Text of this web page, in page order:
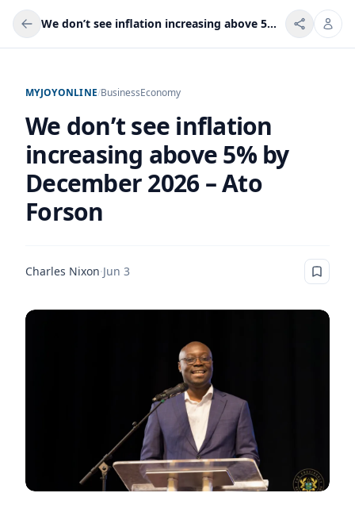
We don’t see inflation increasing above 5% by December 2026 – Ato Forson
MYJOYONLINE/BusinessEconomy
We don’t see inflation
increasing above 5% by
December 2026 – Ato
Forson
Charles Nixon·Jun 3